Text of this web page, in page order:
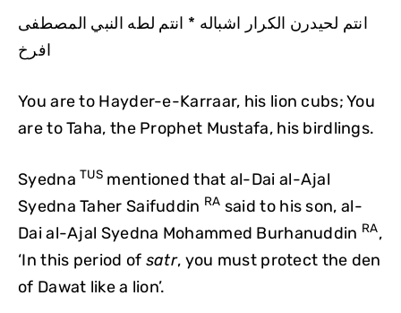
انتم لحيدرن الكرار اشباله * انتم لطه النبي المصطفى
افرخ
You are to Hayder-e-Karraar, his lion cubs; You
are to Taha, the Prophet Mustafa, his birdlings.
Syedna TUS mentioned that al-Dai al-Ajal
Syedna Taher Saifuddin RA said to his son, al-
Dai al-Ajal Syedna Mohammed Burhanuddin RA,
‘In this period of satr, you must protect the den
of Dawat like a lion’.